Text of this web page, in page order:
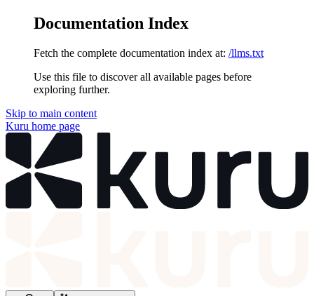
Documentation Index
Fetch the complete documentation index at: /llms.txt
Use this file to discover all available pages before
exploring further.
Skip to main content
Kuru home page